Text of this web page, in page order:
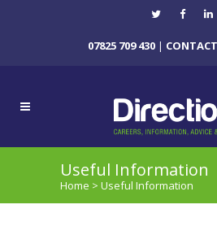
07825 709 430 |
Useful Information
Home > Useful Information